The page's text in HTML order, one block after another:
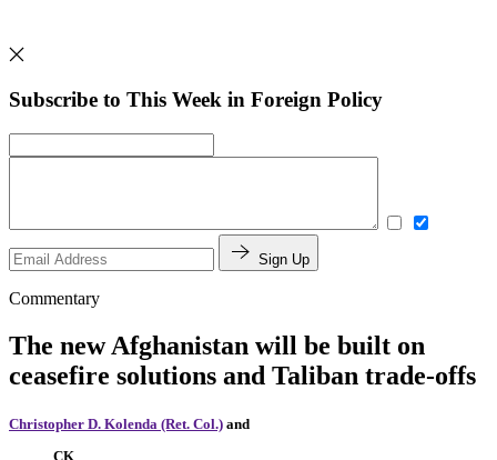
Subscribe to This Week in Foreign Policy
Sign Up
Commentary
The new Afghanistan will be built on
ceasefire solutions and Taliban trade-offs
Christopher D. Kolenda (Ret. Col.) and
CK